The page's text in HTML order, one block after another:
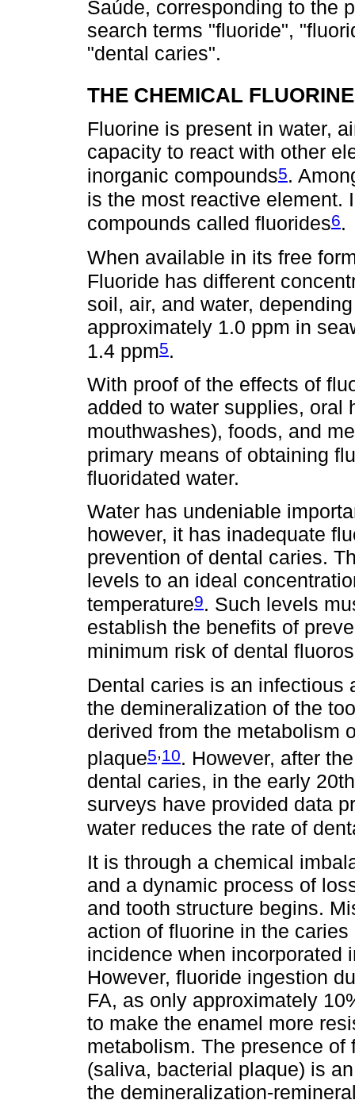
Saúde, corresponding to the
search terms "fluoride",
"dental caries".
THE CHEMICAL
Fluorine is present in water,
capacity to react with other
inorganic compounds5.
is the most reactive element.
compounds called fluorides6.
When available in its free
Fluoride has different
soil, air, and water,
approximately 1.0 ppm in
1.4 ppm5.
With proof of the effects of
added to water supplies, oral
mouthwashes), foods, and
primary means of obtaining
fluoridated water.
Water has undeniable
however, it has inadequate
prevention of dental caries.
levels to an ideal
temperature9. Such levels
establish the benefits of
minimum risk of dental
Dental caries is an infectious
the demineralization of the
derived from the metabolism
plaque5,10. However, after
dental caries, in the early
surveys have provided data
water reduces the rate of
It is through a chemical
and a dynamic process of
and tooth structure begins.
action of fluorine in the
incidence when incorporated
However, fluoride ingestion
FA, as only approximately
to make the enamel more
metabolism. The presence
(saliva, bacterial plaque) is
the demineralization-